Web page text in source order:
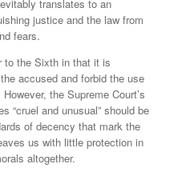
translates to an
justice and the law from
fears.
to the Sixth in that it is
accused and forbid the use
the Supreme Court’s
“cruel and unusual” should be
of decency that mark the
us with little protection in
altogether.